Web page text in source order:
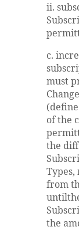
ii.
c.
must
of the
the
from
the